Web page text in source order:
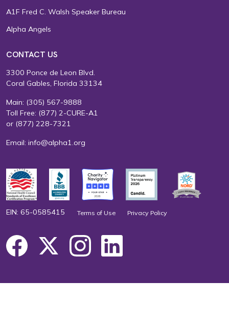
A1F Fred C. Walsh Speaker Bureau
Alpha Angels
CONTACT US
3300 Ponce de Leon Blvd.
Coral Gables, Florida 33134
Main: (305) 567-9888
Toll Free: (877) 2-CURE-A1
or (877) 228-7321
Email: info@alpha1.org
EIN: 65-0585415 Terms of Use Privacy Policy